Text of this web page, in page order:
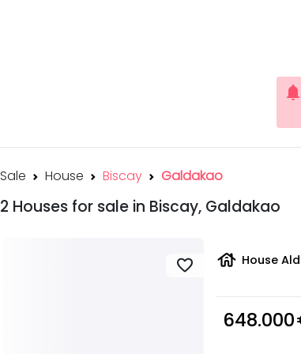
notifications
Sale House Biscay Galdakao
2 Houses for sale in Biscay, Galdakao
favorite house House
648.000